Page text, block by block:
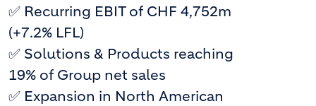
✅ Recurring EBIT of CHF 4,752m
(+7.2% LFL)
✅ Solutions & Products reaching
19% of Group net sales
✅ Expansion in North American